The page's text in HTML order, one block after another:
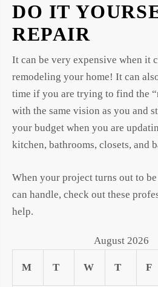
DO IT
REPAIR
It can be very expensive when it
remodeling your home! It can
time if you are trying to find the
with the same vision as you and
your budget when you are
kitchen, bathrooms, closets, and
When your project turns out to
can handle, check out these
help.
August 2026
M T W T F